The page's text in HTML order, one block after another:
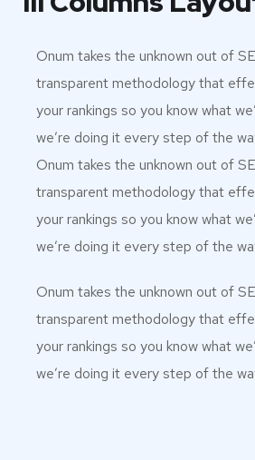
Onum takes the unknown out of
transparent methodology that
your rankings so you know what
we’re doing it every step of the
Onum takes the unknown out of
transparent methodology that
your rankings so you know what
we’re doing it every step of the
Onum takes the unknown out of
transparent methodology that
your rankings so you know what
we’re doing it every step of the